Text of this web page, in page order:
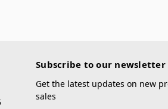
Subscribe to our newsletter
Get the latest updates on new
sales